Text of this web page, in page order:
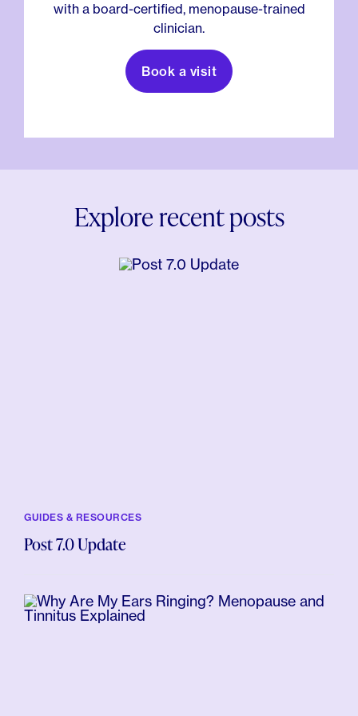
with a board-certified, menopause-trained
clinician.
Book a visit
Explore recent posts
GUIDES & RESOURCES
Post 7.0 Update